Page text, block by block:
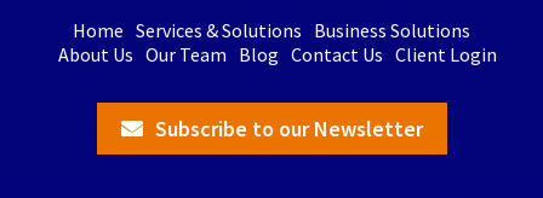
Home Services & Solutions Business Solutions
About Us Our Team Blog Contact Us Client Login
Subscribe to our Newsletter